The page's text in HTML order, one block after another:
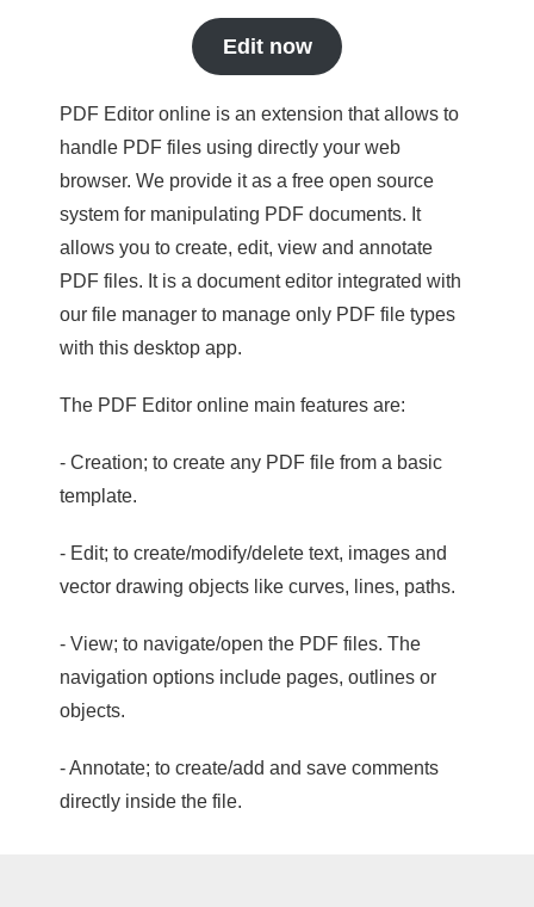
Edit now
PDF Editor online is an extension that allows to
handle PDF files using directly your web
browser. We provide it as a free open source
system for manipulating PDF documents. It
allows you to create, edit, view and annotate
PDF files. It is a document editor integrated with
our file manager to manage only PDF file types
with this desktop app.
The PDF Editor online main features are:
- Creation; to create any PDF file from a basic
template.
- Edit; to create/modify/delete text, images and
vector drawing objects like curves, lines, paths.
- View; to navigate/open the PDF files. The
navigation options include pages, outlines or
objects.
- Annotate; to create/add and save comments
directly inside the file.